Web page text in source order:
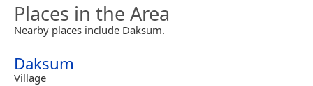
Places in the Area
Nearby places include Daksum.
Daksum
Village